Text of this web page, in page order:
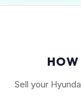
Sell your